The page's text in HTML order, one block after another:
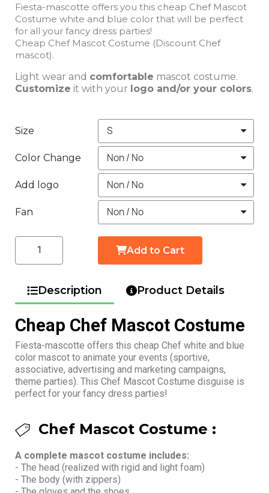
Fiesta-mascotte offers you this cheap Chef Mascot
Costume white and blue color that will be perfect
for all your fancy dress parties!
Cheap Chef Mascot Costume (Discount Chef
mascot).
Light wear and comfortable mascot costume.
Customize it with your logo and/or your colors.
Size
Color Change
Add logo
Fan
Add to Cart
Description Product Details
Cheap Chef Mascot Costume
Fiesta-mascotte offers this cheap Chef white and blue
color mascot to animate your events (sportive,
associative, advertising and marketing campaigns,
theme parties). This Chef Mascot Costume disguise is
perfect for your fancy dress parties!
Chef Mascot Costume :
A complete mascot costume includes:
- The head (realized with rigid and light foam)
- The body (with zippers)